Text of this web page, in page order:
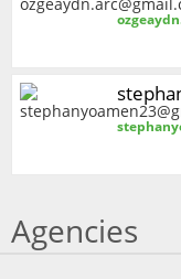
Agencies